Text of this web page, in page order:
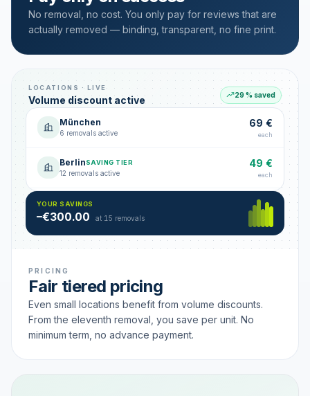
No removal, no cost. You only pay for reviews that are
actually removed — binding, transparent, no fine print.
LOCATIONS · LIVE
Volume discount active 29 % saved
München
6 removals active
69 €
each
BerlinSAVING TIER
12 removals active
49 €
each
Hamburg
18 removals active
49 €
YOUR SAVINGS
–€300.00 at 15 removals
PRICING
Fair tiered pricing
Even small locations benefit from volume discounts.
From the eleventh removal, you save per unit. No
minimum term, no advance payment.